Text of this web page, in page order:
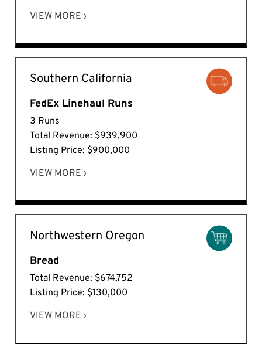
VIEW MORE ›
Southern California
FedEx Linehaul Runs
3 Runs
Total Revenue: $939,900
Listing Price: $900,000
VIEW MORE ›
Northwestern Oregon
Bread
Total Revenue: $674,752
Listing Price: $130,000
VIEW MORE ›